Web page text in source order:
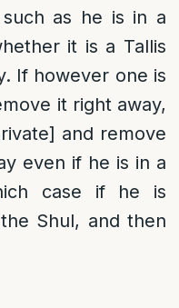
as he is in a
it is a Tallis
If however one is
it right away,
and remove
even if he is in a
case if he is
Shul, and then